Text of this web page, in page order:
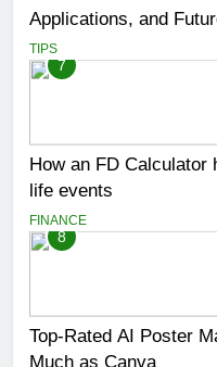
Applications, and
TIPS
7
How an FD Calculator
life events
FINANCE
8
Top-Rated AI Poster
Much as Canva